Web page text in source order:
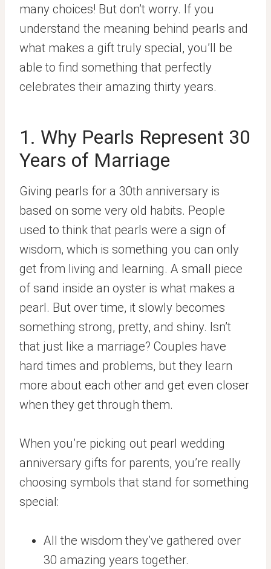
many choices! But don’t worry. If you
understand the meaning behind pearls and
what makes a gift truly special, you’ll be
able to find something that perfectly
celebrates their amazing thirty years.
1. Why Pearls Represent 30
Years of Marriage
Giving pearls for a 30th anniversary is
based on some very old habits. People
used to think that pearls were a sign of
wisdom, which is something you can only
get from living and learning. A small piece
of sand inside an oyster is what makes a
pearl. But over time, it slowly becomes
something strong, pretty, and shiny. Isn’t
that just like a marriage? Couples have
hard times and problems, but they learn
more about each other and get even closer
when they get through them.
When you’re picking out pearl wedding
anniversary gifts for parents, you’re really
choosing symbols that stand for something
special:
All the wisdom they’ve gathered over
30 amazing years together.